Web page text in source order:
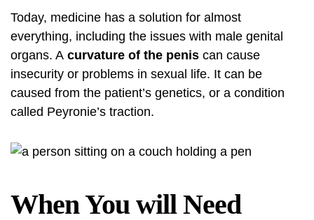
Today, medicine has a solution for almost
everything, including the issues with male genital
organs. A curvature of the penis can cause
insecurity or problems in sexual life. It can be
caused from the patient’s genetics, or a condition
called Peyronie’s traction.
When You will Need